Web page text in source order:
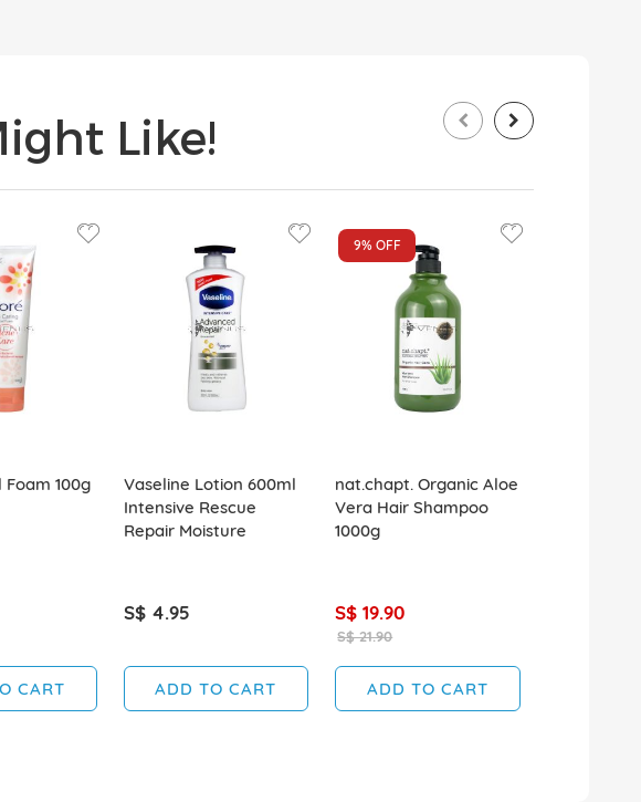
Like!
Foam 100g
CART
Vaseline Lotion 600ml
Intensive Rescue
Repair Moisture
S$ 4.95
ADD TO CART
9% OFF
nat.chapt. Organic Aloe
Vera Hair Shampoo
1000g
S$ 19.90
S$ 21.90
ADD TO CART